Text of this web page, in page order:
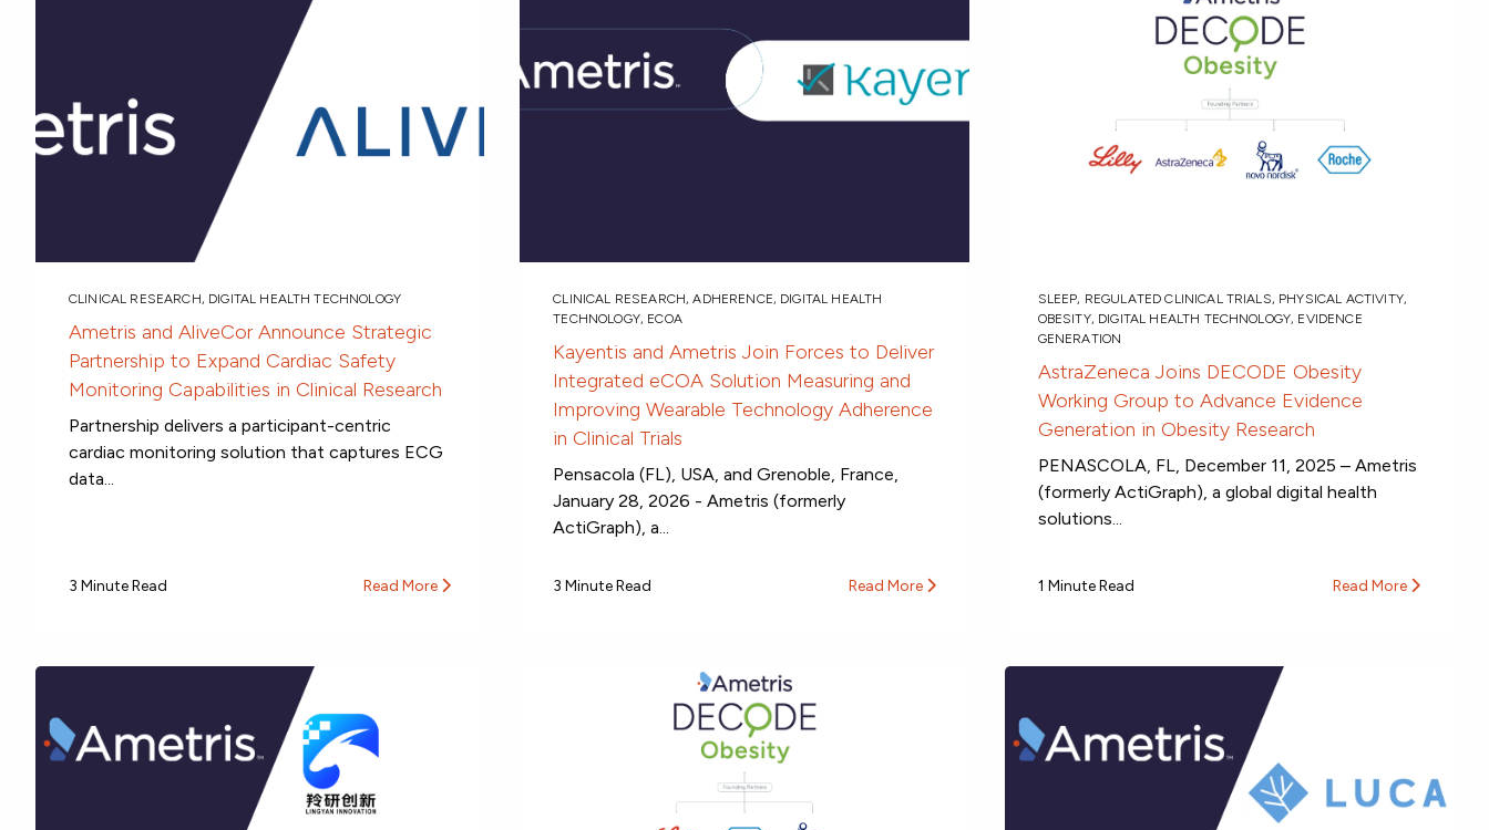
CLINICAL RESEARCH, DIGITAL HEALTH TECHNOLOGY
Ametris and AliveCor Announce Strategic
Partnership to Expand Cardiac Safety
Monitoring Capabilities in Clinical Research
Partnership delivers a participant-centric
cardiac monitoring solution that captures ECG
data...
3 Minute Read Read More
CLINICAL RESEARCH,ADHERENCE, DIGITAL HEALTH
TECHNOLOGY, ECOA
Kayentis and Ametris Join Forces to Deliver
Integrated eCOA Solution Measuring and
Improving Wearable Technology Adherence
in Clinical Trials
Pensacola (FL), USA, and Grenoble, France,
January 28, 2026 - Ametris (formerly
ActiGraph), a...
3 Minute Read Read More
SLEEP, REGULATED CLINICAL TRIALS, PHYSICAL ACTIVITY,
OBESITY, DIGITAL HEALTH TECHNOLOGY, EVIDENCE
GENERATION
AstraZeneca Joins DECODE Obesity
Working Group to Advance Evidence
Generation in Obesity Research
PENASCOLA, FL, December 11, 2025 – Ametris
(formerly ActiGraph), a global digital health
solutions...
1 Minute Read Read More